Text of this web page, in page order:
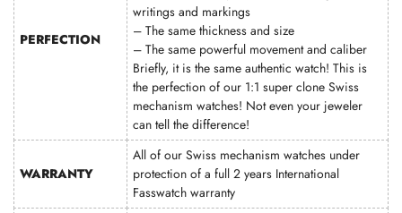
PERFECTION
writings and markings
– The same thickness and size
– The same powerful movement and caliber
Briefly, it is the same authentic watch! This is
the perfection of our 1:1 super clone Swiss
mechanism watches! Not even your jeweler
can tell the difference!
WARRANTY
All of our Swiss mechanism watches under
protection of a full 2 years International
Fasswatch warranty